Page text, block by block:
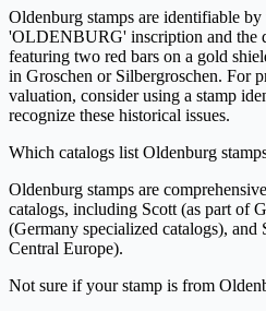
Oldenburg stamps are identifiable
'OLDENBURG' inscription and the
featuring two red bars on a gold
in Groschen or Silbergroschen. For
valuation, consider using a stamp
recognize these historical issues.
Which catalogs list Oldenburg
Oldenburg stamps are
catalogs, including Scott (as part of
(Germany specialized catalogs), and
Central Europe).
Not sure if your stamp is from